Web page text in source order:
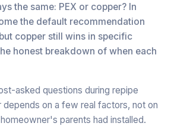
the same: PEX or copper? In
the default recommendation
copper still wins in specific
honest breakdown of when each
asked questions during repipe
depends on a few real factors, not on
parents had installed.